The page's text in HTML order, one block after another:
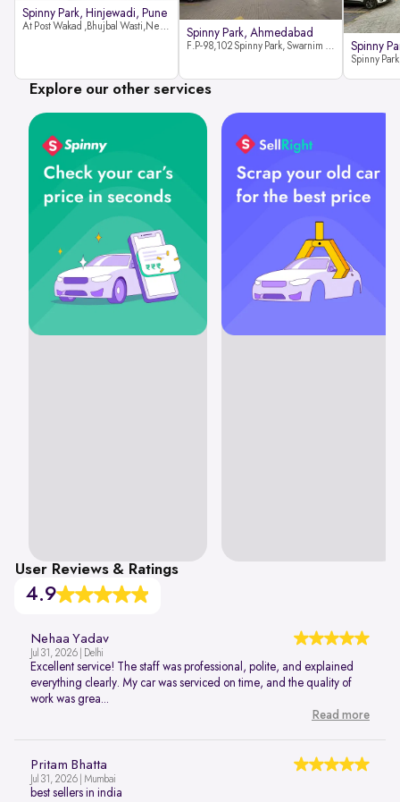
Spinny Park, Hinjewadi, Pune
At Post Wakad ,Bhujbal Wasti,Near 39 Avenue Society Hinjewadi Village ,Wakad, Pune pin-411057 Spinny Park, Ahmedabad
F.P-98,102 Spinny Park, Swarnim Stone, Near Fun Blast, Chharodi, Gota to Vaishnodevi Road, Ahmedabad-382481 Spinny
Explore our other services
User Reviews & Ratings
4.9
Nehaa Yadav
Jul 31, 2026 | Delhi
Excellent service! The staff was professional, polite, and explained
everything clearly. My car was serviced on time, and the quality of
work was grea...
Read more
Pritam Bhatta
Jul 31, 2026 | Mumbai
best sellers in india